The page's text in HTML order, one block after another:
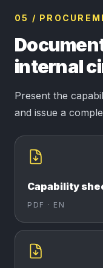
05 /
internal
Present the
and issue a
Capability
PDF · EN